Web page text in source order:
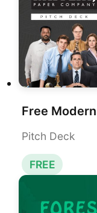
Pitch Deck
FREE